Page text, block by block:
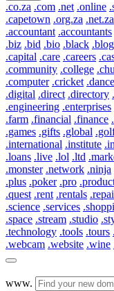
.co.za .com .net .online
.capetown .org.za .net.za
.accountant .accountants
.biz .bid .bio .black .blog
.capital .care .careers
.community .college
.computer .cricket .dance
.digital .direct .directory
.engineering .enterprises
.farm .financial .finance
.games .gifts .global
.international .institute
.loans .live .lol .ltd
.monster .network .ninja
.plus .poker .pro
.quest .rent .rentals
.science .services
.space .stream .studio
.technology .tools .tours
.webcam .website .wine
www.